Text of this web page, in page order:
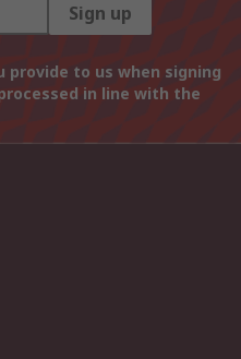
Sign up
to us when signing
in line with the